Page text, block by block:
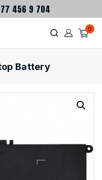
456 9 704
0
Battery